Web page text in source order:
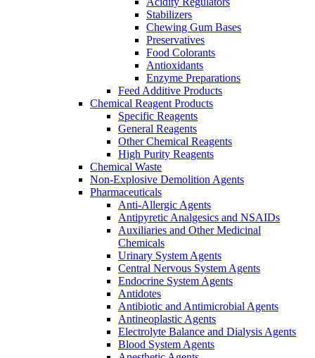
Stabilizers
Chewing Gum Bases
Preservatives
Food Colorants
Antioxidants
Enzyme Preparations
Feed Additive Products
Chemical Reagent Products
Specific Reagents
General Reagents
Other Chemical Reagents
High Purity Reagents
Chemical Waste
Non-Explosive Demolition Agents
Pharmaceuticals
Anti-Allergic Agents
Antipyretic Analgesics and NSAIDs
Auxiliaries and Other Medicinal
Chemicals
Urinary System Agents
Central Nervous System Agents
Endocrine System Agents
Antidotes
Antibiotic and Antimicrobial Agents
Antineoplastic Agents
Electrolyte Balance and Dialysis Agents
Blood System Agents